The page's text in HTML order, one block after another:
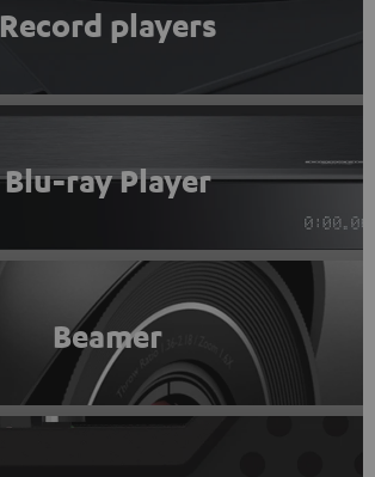
Record players
Blu-ray Player
Beamer